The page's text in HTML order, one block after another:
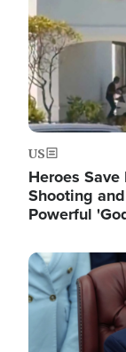
US
Heroes
Shooting
Powerful
Image